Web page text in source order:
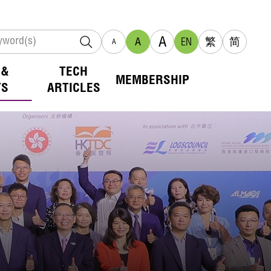
A A A EN 繁 简
TECH
ARTICLES
MEMBERSHIP